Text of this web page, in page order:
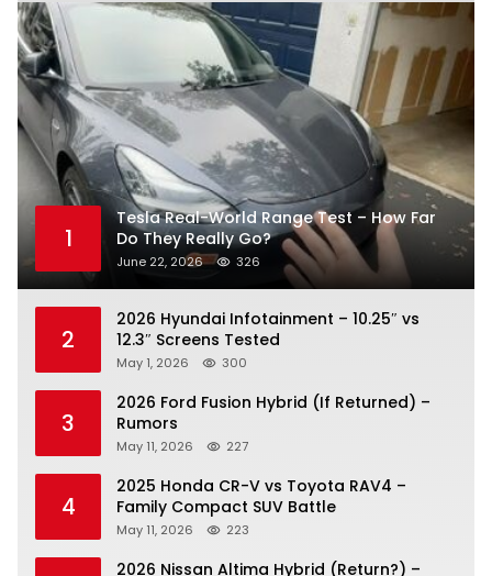
1
Tesla Real-World Range Test – How Far
Do They Really Go?
June 22, 2026 326
2
2026 Hyundai Infotainment – 10.25″ vs
12.3″ Screens Tested
May 1, 2026 300
3
2026 Ford Fusion Hybrid (If Returned) –
Rumors
May 11, 2026 227
4
2025 Honda CR-V vs Toyota RAV4 –
Family Compact SUV Battle
May 11, 2026 223
2026 Nissan Altima Hybrid (Return?) –